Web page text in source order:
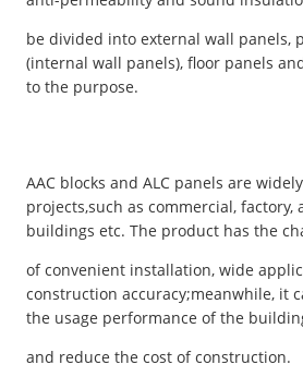
be divided into external wall panels,
(internal wall panels), floor panels
to the purpose.
AAC blocks and ALC panels are
projects,such as commercial, factory,
buildings etc. The product has the
of convenient installation, wide
construction accuracy;meanwhile, it
the usage performance of the
and reduce the cost of construction.